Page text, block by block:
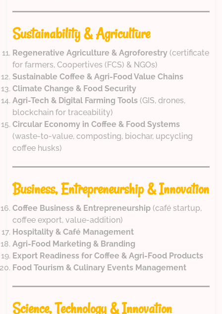
Sustainability & Agriculture
Regenerative Agriculture & Agroforestry (certificate
for farmers, Coopertives (FCS) & NGOs)
Sustainable Coffee & Agri-Food Value Chains
Climate Change & Food Security
Agri-Tech & Digital Farming Tools (GIS, drones,
blockchain for traceability)
Circular Economy in Coffee & Food Systems
(waste-to-value, composting, biochar, upcycling
coffee husks)
Business, Entrepreneurship & Innovation
Coffee Business & Entrepreneurship (café startup,
coffee export, value-addition)
Hospitality & Café Management
Agri-Food Marketing & Branding
Export Readiness for Coffee & Agri-Food Products
Food Tourism & Culinary Events Management
Science, Technology & Innovation